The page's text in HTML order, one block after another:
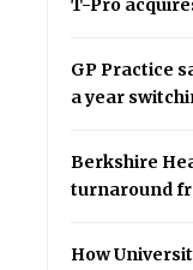
T-Pro
GP Practice
a year
Berkshire
turnaround
How